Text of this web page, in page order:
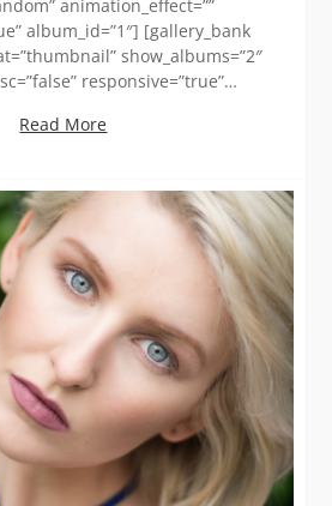
animation_effect=””
album_id=”1″] [gallery_bank
show_albums=”2″
responsive=”true”…
Read More